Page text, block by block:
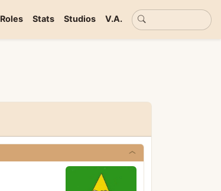
Roles Stats Studios V.A. Basic search